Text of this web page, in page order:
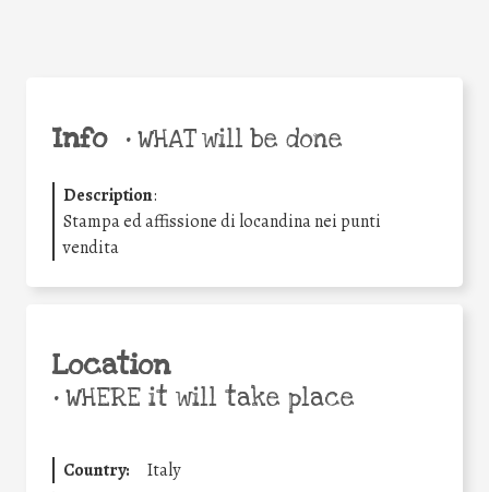
Info •WHAT will be done
Description:
Stampa ed affissione di locandina nei punti
vendita
Location
•WHERE it will take place
Country:
Italy